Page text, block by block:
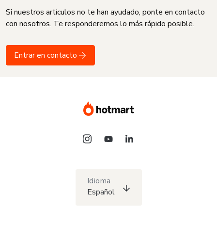
Si nuestros artículos no te han ayudado, ponte en contacto
con nosotros. Te responderemos lo más rápido posible.
Entrar en contacto
Idioma
Español